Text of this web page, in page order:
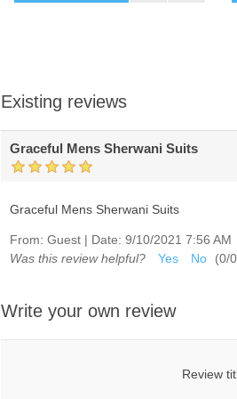
Existing reviews
Graceful Mens Sherwani Suits
Graceful Mens Sherwani Suits
From: Guest | Date: 9/10/2021 7:56 AM
Was this review helpful?
Yes No (0/0
Write your own review
Review